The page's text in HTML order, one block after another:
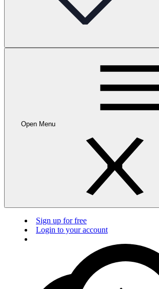
Open Menu
Sign up for free
Login to your account